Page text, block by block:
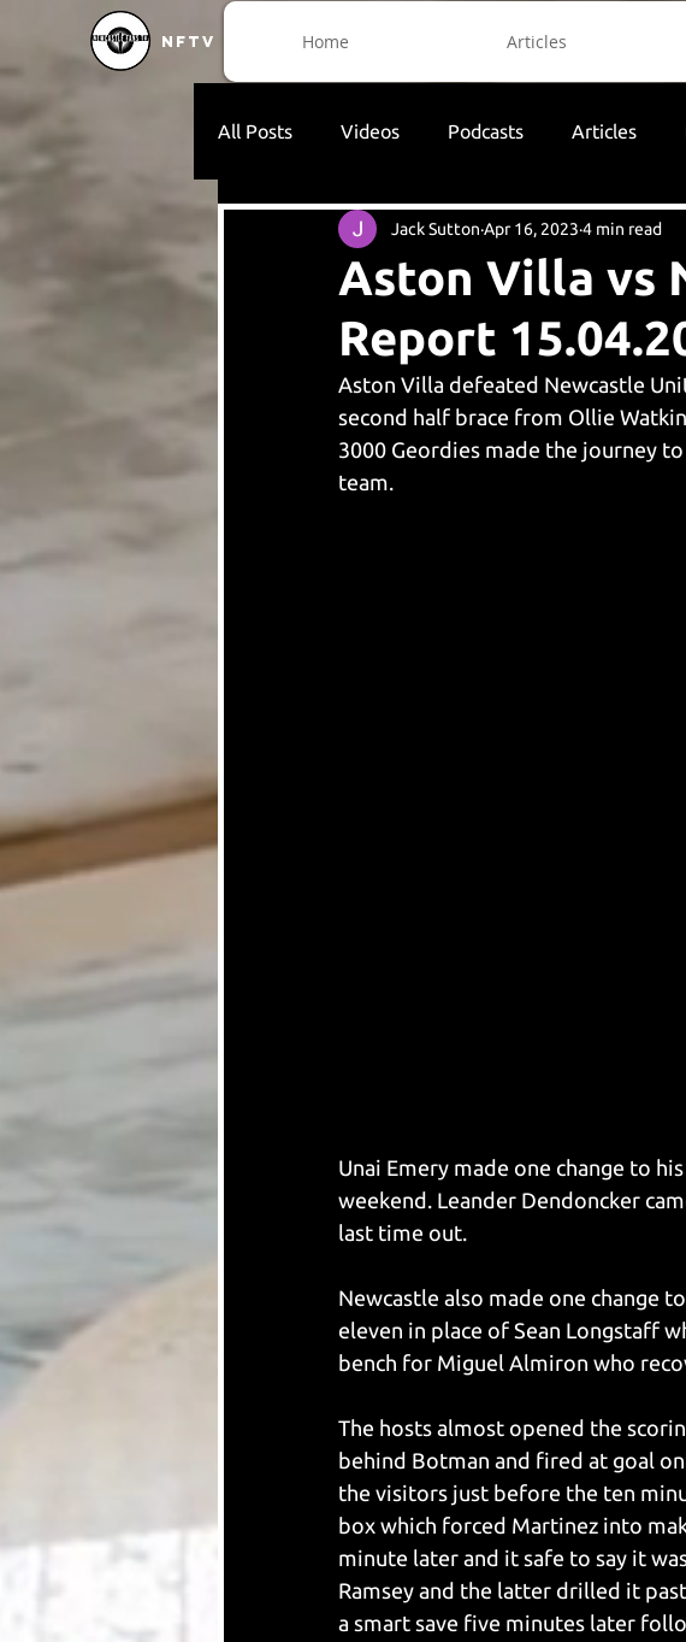
Home Articles
NFTV
All Posts Videos Podcasts Articles
Aston Villa vs
Report
Jack Sutton Apr 16, 2023 4 min read
Aston Villa defeated Newcastle
second half brace from Ollie
3000 Geordies made the journey
team.
Unai Emery made one change to
weekend. Leander Dendoncker
last time out.
Newcastle also made one change
eleven in place of Sean Longstaff
bench for Miguel Almiron who
The hosts almost opened the
behind Botman and fired at goal
the visitors just before the ten
box which forced Martinez into
minute later and it safe to say it
Ramsey and the latter drilled it
a smart save five minutes later